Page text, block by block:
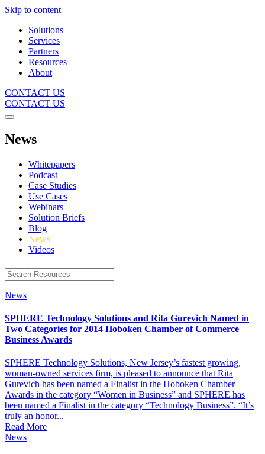
Skip to content
Solutions
Services
Partners
Resources
About
CONTACT US
CONTACT US
News
Whitepapers
Podcast
Case Studies
Use Cases
Webinars
Solution Briefs
Blog
News
Videos
News
SPHERE Technology Solutions and Rita Gurevich Named in
Two Categories for 2014 Hoboken Chamber of Commerce
Business Awards
SPHERE Technology Solutions, New Jersey’s fastest growing,
woman-owned services firm, is pleased to announce that Rita
Gurevich has been named a Finalist in the Hoboken Chamber
Awards in the category “Women in Business” and SPHERE has
been named a Finalist in the category “Technology Business”. “It’s
truly an honor...
Read More
News